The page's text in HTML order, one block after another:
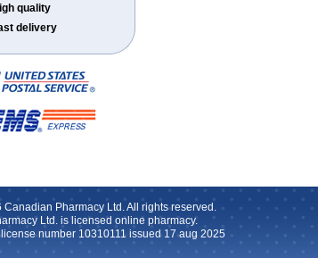
quality
delivery
Pharmacy Ltd. All rights reserved.
Ltd. is licensed online pharmacy.
number 10310111 issued 17 aug 2025